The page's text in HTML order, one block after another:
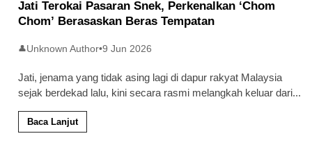
Jati Terokai Pasaran Snek, Perkenalkan ‘Chom
Chom’ Berasaskan Beras Tempatan
👤Unknown Author•9 Jun 2026
Jati, jenama yang tidak asing lagi di dapur rakyat Malaysia
sejak berdekad lalu, kini secara rasmi melangkah keluar dari...
Baca Lanjut